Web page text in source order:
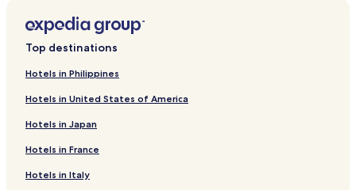
5 Star Hotels in Manila
Apartments in Taguig
Aparthotels in Taguig
Top destinations
Hotels in Philippines
Hotels in United States of America
Hotels in Japan
Hotels in France
Hotels in Italy